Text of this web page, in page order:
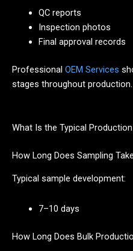
QC reports
Inspection photos
Final approval records
Professional OEM Services
stages throughout production.
What Is the Typical
How Long Does Sampling
Typical sample development:
7–10 days
How Long Does Bulk